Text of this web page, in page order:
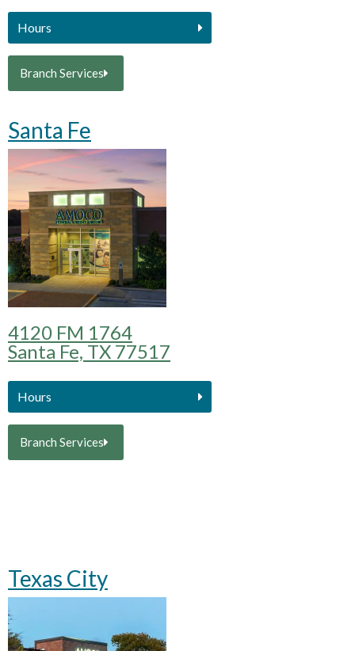
Hours
Branch Services
Santa Fe
4120 FM 1764
Santa Fe, TX 77517
Hours
Branch Services
Texas City